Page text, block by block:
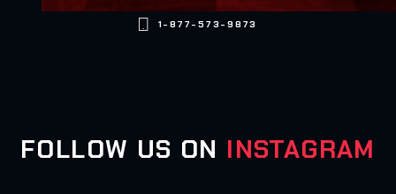
1-877-573-9873
FOLLOW US ON INSTAGRAM